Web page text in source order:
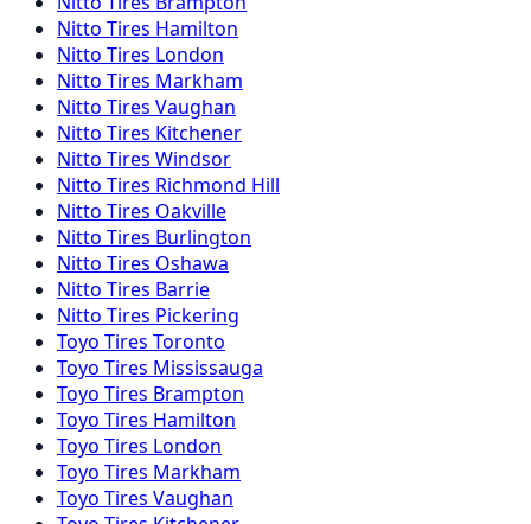
Nitto Tires Hamilton
Nitto Tires London
Nitto Tires Markham
Nitto Tires Vaughan
Nitto Tires Kitchener
Nitto Tires Windsor
Nitto Tires Richmond Hill
Nitto Tires Oakville
Nitto Tires Burlington
Nitto Tires Oshawa
Nitto Tires Barrie
Nitto Tires Pickering
Toyo Tires Toronto
Toyo Tires Mississauga
Toyo Tires Brampton
Toyo Tires Hamilton
Toyo Tires London
Toyo Tires Markham
Toyo Tires Vaughan